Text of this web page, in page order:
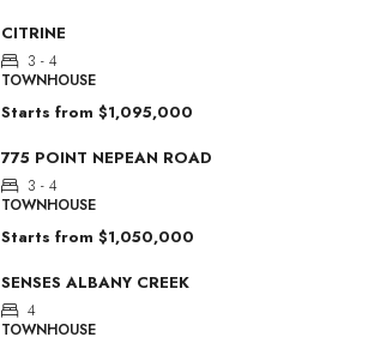
CITRINE
3 - 4
TOWNHOUSE
Starts from $1,095,000
775 POINT NEPEAN ROAD
3 - 4
TOWNHOUSE
Starts from $1,050,000
SENSES ALBANY CREEK
4
TOWNHOUSE